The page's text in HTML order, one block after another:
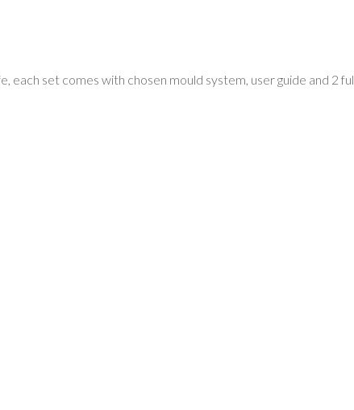
each set comes with chosen mould system, user guide and 2